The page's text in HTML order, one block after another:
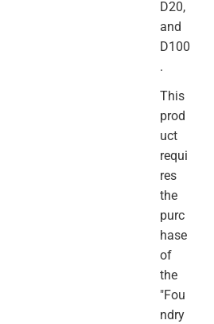
D20,
and
D100
.
This
prod
uct
requi
res
the
purc
hase
of
the
"Fou
ndry